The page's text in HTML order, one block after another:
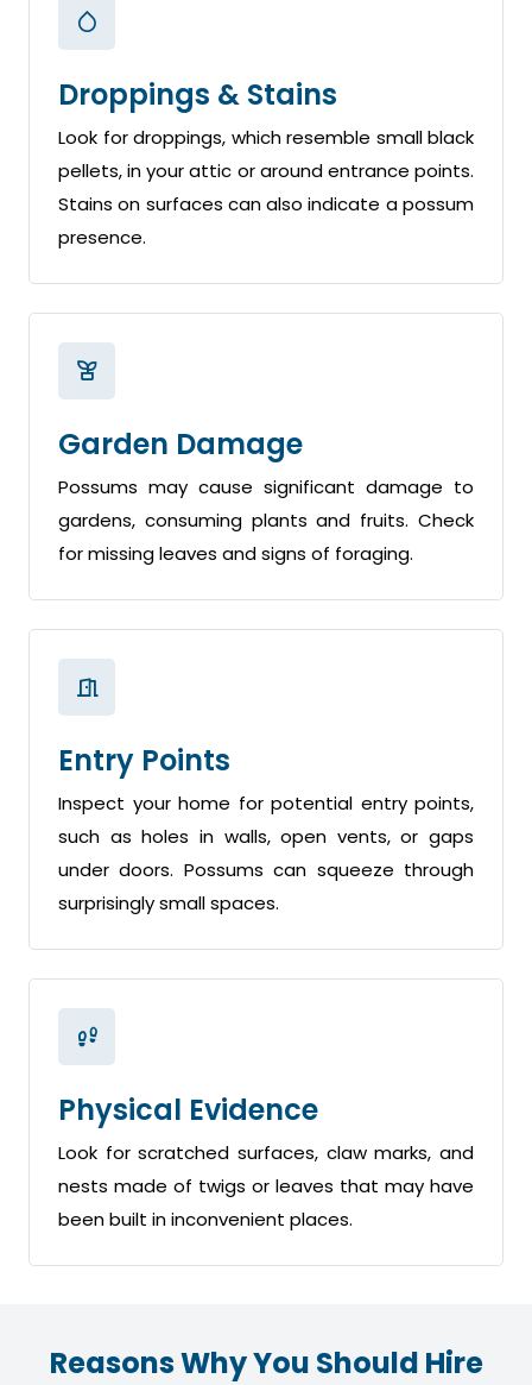
Droppings & Stains
Look for droppings, which resemble small black
pellets, in your attic or around entrance points.
Stains on surfaces can also indicate a possum
presence.
Garden Damage
Possums may cause significant damage to
gardens, consuming plants and fruits. Check
for missing leaves and signs of foraging.
Entry Points
Inspect your home for potential entry points,
such as holes in walls, open vents, or gaps
under doors. Possums can squeeze through
surprisingly small spaces.
Physical Evidence
Look for scratched surfaces, claw marks, and
nests made of twigs or leaves that may have
been built in inconvenient places.
Reasons Why You Should Hire